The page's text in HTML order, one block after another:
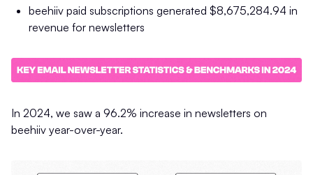
beehiiv paid subscriptions generated $8,675,284.94 in
revenue for newsletters
In 2024, we saw a 96.2% increase in newsletters on
beehiiv year-over-year.